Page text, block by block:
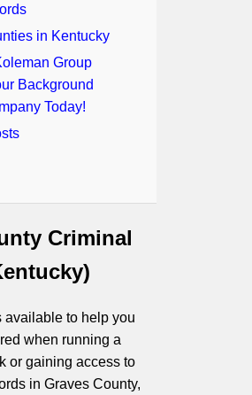
in Kentucky
Group
Background
Today!
Criminal
available to help you
when running a
or gaining access to
in Graves County,